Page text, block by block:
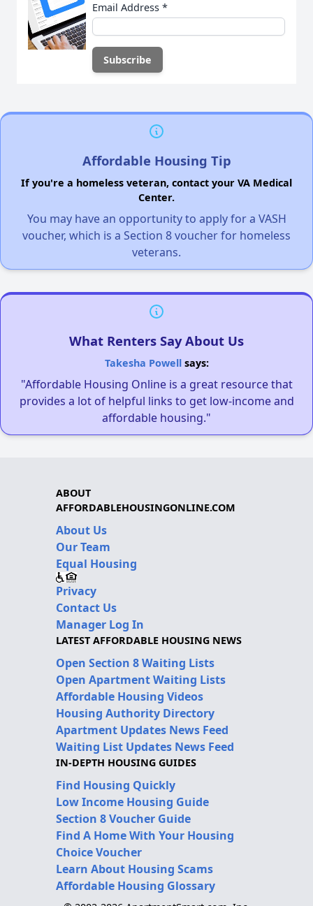
Email Address *
Affordable Housing Tip
If you're a homeless veteran, contact your VA Medical
Center.
You may have an opportunity to apply for a VASH
voucher, which is a Section 8 voucher for homeless
veterans.
What Renters Say About Us
Takesha Powellsays:
"Affordable Housing Online is a great resource that
provides a lot of helpful links to get low-income and
affordable housing."
ABOUT
AFFORDABLEHOUSINGONLINE.COM
About Us
Our Team
Equal Housing
Privacy
Contact Us
Manager Log In
LATEST AFFORDABLE HOUSING NEWS
Open Section 8 Waiting Lists
Open Apartment Waiting Lists
Affordable Housing Videos
Housing Authority Directory
Apartment Updates News Feed
Waiting List Updates News Feed
IN-DEPTH HOUSING GUIDES
Find Housing Quickly
Low Income Housing Guide
Section 8 Voucher Guide
Find A Home With Your Housing
Choice Voucher
Learn About Housing Scams
Affordable Housing Glossary